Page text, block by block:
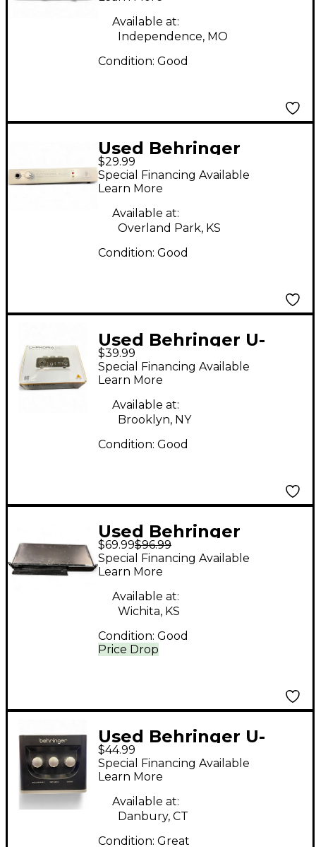
Available at:
Independence, MO
Condition: Good
Used Behringer
FCA202 F-Control
FireWire Audio
Interface
$29.99
Special Financing Available
Learn More
Available at:
Overland Park, KS
Condition: Good
Used Behringer U-
PHORIA UM2 Audio
Interface
$39.99
Special Financing Available
Learn More
Available at:
Brooklyn, NY
Condition: Good
Used Behringer
EUROCOM TN6232
Audio Interface
$69.99$96.99
Price Drop
Special Financing Available
Learn More
Available at:
Wichita, KS
Condition: Good
Used Behringer U-
PHORIA UM2 Audio
Interface
$44.99
Special Financing Available
Learn More
Available at:
Danbury, CT
Condition: Great